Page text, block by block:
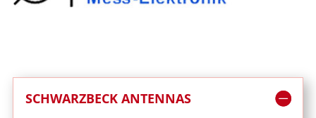
SCHWARZBECK ANTENNAS